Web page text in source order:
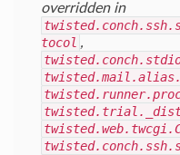
overridden in
tocol ,